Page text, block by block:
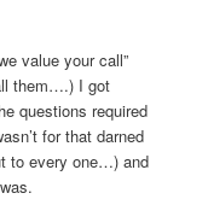
value your call”
them….) I got
questions required
for that darned
to every one…) and